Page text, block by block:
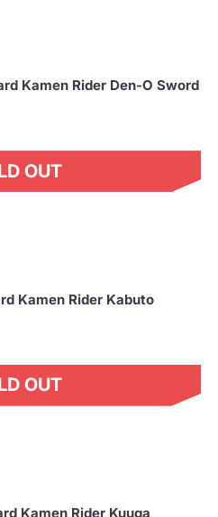
Kamen Rider Den-O Sword
OUT
Kamen Rider Kabuto
OUT
Kamen Rider Kuuga